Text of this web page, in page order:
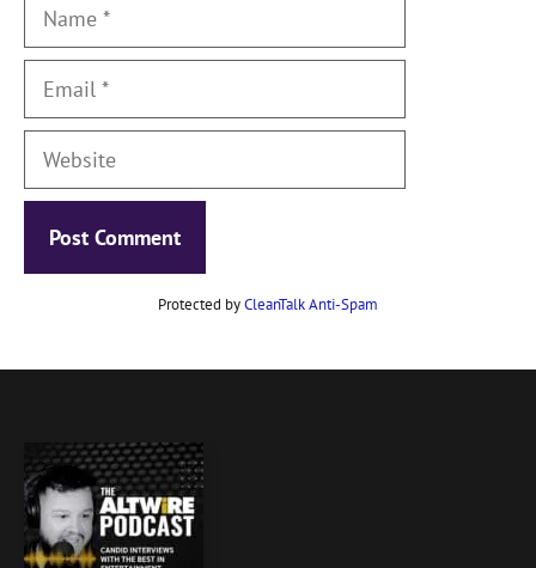
Email
Website
Protected byCleanTalk Anti-Spam